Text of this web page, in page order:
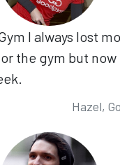
I always lost
the gym but now
Hazel,